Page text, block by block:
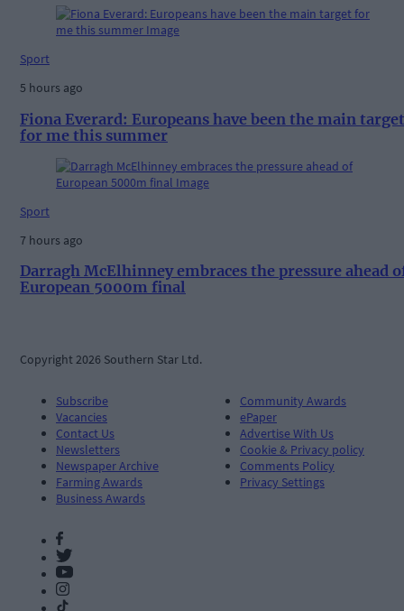
Sport
5 hours ago
Fiona Everard: Europeans have been the main target
for me this summer
Sport
7 hours ago
Darragh McElhinney embraces the pressure ahead
European 5000m final
Copyright 2026 Southern Star Ltd.
Subscribe
Vacancies
Contact Us
Newsletters
Newspaper Archive
Farming Awards
Business Awards
Community Awards
ePaper
Advertise With Us
Cookie & Privacy policy
Comments Policy
Privacy Settings